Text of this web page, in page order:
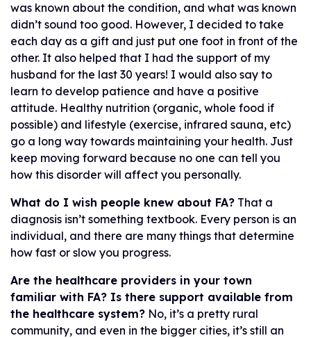
was known about the condition, and what was known
didn’t sound too good. However, I decided to take
each day as a gift and just put one foot in front of the
other. It also helped that I had the support of my
husband for the last 30 years! I would also say to
learn to develop patience and have a positive
attitude. Healthy nutrition (organic, whole food if
possible) and lifestyle (exercise, infrared sauna, etc)
go a long way towards maintaining your health. Just
keep moving forward because no one can tell you
how this disorder will affect you personally.
What do I wish people knew about FA? That a
diagnosis isn’t something textbook. Every person is an
individual, and there are many things that determine
how fast or slow you progress.
Are the healthcare providers in your town
familiar with FA? Is there support available from
the healthcare system? No, it’s a pretty rural
community, and even in the bigger cities, it’s still an